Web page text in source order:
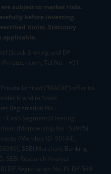
subject to market risks.
before investing.
limits. Statutory
applicable.
(Stock Broking and DP
Tel No: - +91-
Limited (“MACM”) offer its
brand m.Stock
Registration No.:
Cash Segment (Clearing
(Membership No : 53975)
(Member ID: 90144),
SEBI Merchant Banking
SEBI Research Analyst
DP Registration No: IN-DP-589-